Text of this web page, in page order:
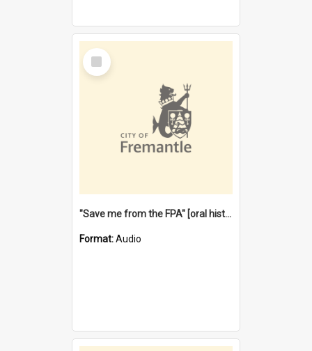
Select
Item
"Save me from the FPA" [oral history] / / interviewer: Margaret Howroyd
Format:Audio